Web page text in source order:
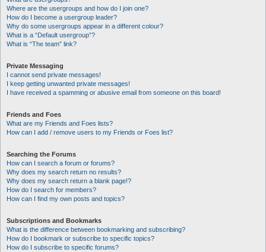
Where are the usergroups and how do I join one?
How do I become a usergroup leader?
Why do some usergroups appear in a different colour?
What is a “Default usergroup”?
What is “The team” link?
Private Messaging
I cannot send private messages!
I keep getting unwanted private messages!
I have received a spamming or abusive email from someone on this board!
Friends and Foes
What are my Friends and Foes lists?
How can I add / remove users to my Friends or Foes list?
Searching the Forums
How can I search a forum or forums?
Why does my search return no results?
Why does my search return a blank page!?
How do I search for members?
How can I find my own posts and topics?
Subscriptions and Bookmarks
What is the difference between bookmarking and subscribing?
How do I bookmark or subscribe to specific topics?
How do I subscribe to specific forums?